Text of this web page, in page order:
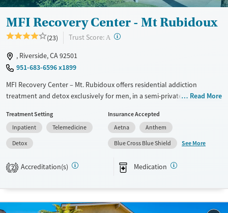
Young Adults (Ages 18-25)
MFI Recovery Center - Mt Rubidoux
(23) Trust Score: A ?
, Riverside, CA 92501
951-683-6596 x1899
MFI Recovery Center – Mt. Rubidoux offers residential addiction
treatment and detox exclusively for men, in a semi-private, apartment-
monitoring, evidence-based therapies, and psychiatric support
alongside sober recreational and fitness activities. With peer-focused
programming and services like job training, housing support, and
aftercare connections, the center helps men strengthen daily routines,
build supportive relationships, and prepare for lasting recovery
beyond treatment.
Transitional services
Opioids
Read More
Treatment Setting
Inpatient
Telemedicine
Detox
Insurance Accepted
Aetna
Anthem
Blue Cross Blue Shield
See More
2 Accreditation(s) Medication